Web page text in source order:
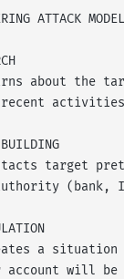
ATTACK
about the
target
(bank,
a situation
account will be